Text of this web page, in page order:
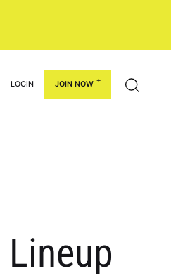
LOGIN JOIN NOW